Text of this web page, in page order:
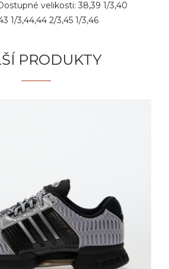
velikosti: 38,39 1/3,40
1/3,44,44 2/3,45 1/3,46
PRODUKTY